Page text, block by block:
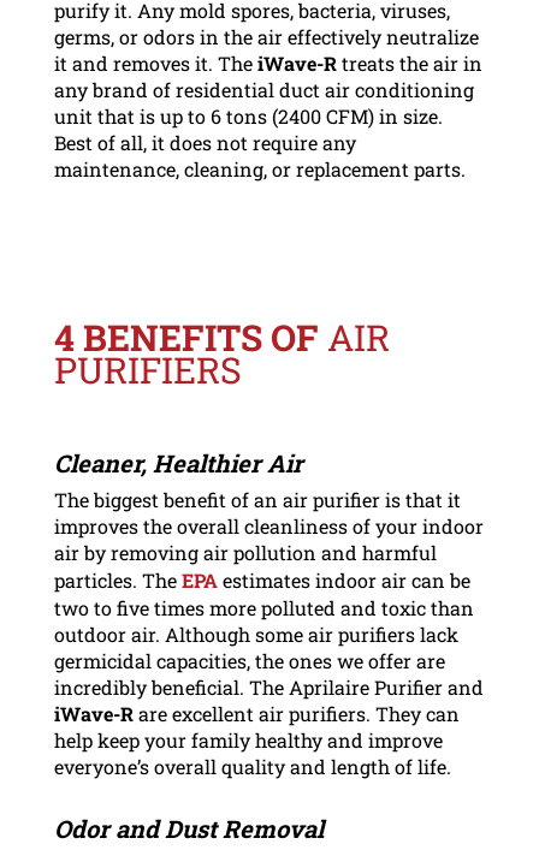
purify it. Any mold spores, bacteria, viruses,
germs, or odors in the air effectively neutralize
it and removes it. TheiWave-Rtreats the air in
any brand of residential duct air conditioning
unit that is up to 6 tons (2400 CFM) in size.
Best of all, it does not require any
maintenance, cleaning, or replacement parts.
4 BENEFITS OF AIR
PURIFIERS
Cleaner, Healthier Air
The biggest benefit of an air purifier is that it
improves the overall cleanliness of your indoor
air by removing air pollution and harmful
particles. TheEPAestimates indoor air can be
two to five times more polluted and toxic than
outdoor air. Although some air purifiers lack
germicidal capacities, the ones we offer are
incredibly beneficial. The Aprilaire Purifier and
iWave-Rare excellent air purifiers. They can
help keep your family healthy and improve
everyone’s overall quality and length of life.
Odor and Dust Removal